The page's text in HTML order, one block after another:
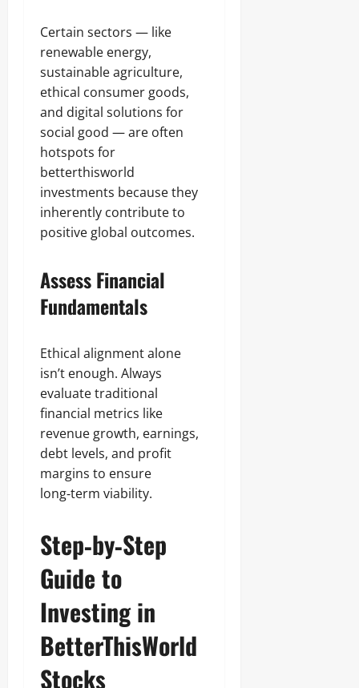
Certain sectors — like
renewable energy,
sustainable agriculture,
ethical consumer goods,
and digital solutions for
social good — are often
hotspots for
betterthisworld
investments because they
inherently contribute to
positive global outcomes.
Assess Financial
Fundamentals
Ethical alignment alone
isn’t enough. Always
evaluate traditional
financial metrics like
revenue growth, earnings,
debt levels, and profit
margins to ensure
long‑term viability.
Step‑by‑Step
Guide to
Investing in
BetterThisWorld
Stocks